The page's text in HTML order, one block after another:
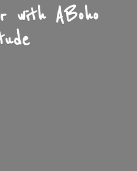
with ABoho